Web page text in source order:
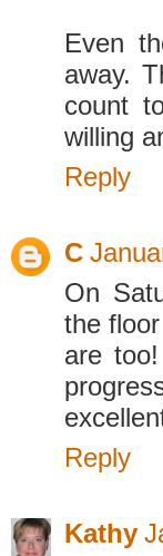
Even
away.
count
willing
Reply
C
On
the
are
Reply
Kathy